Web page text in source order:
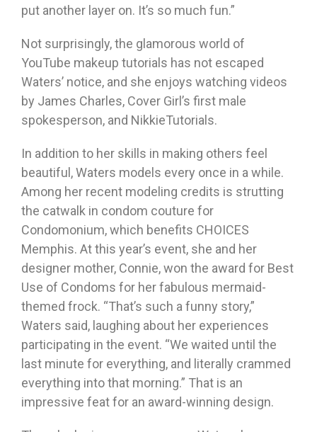
put another layer on. It’s so much fun.”
Not surprisingly, the glamorous world of
YouTube makeup tutorials has not escaped
Waters’ notice, and she enjoys watching videos
by James Charles, Cover Girl’s first male
spokesperson, and NikkieTutorials.
In addition to her skills in making others feel
beautiful, Waters models every once in a while.
Among her recent modeling credits is strutting
the catwalk in condom couture for
Condomonium, which benefits CHOICES
Memphis. At this year’s event, she and her
designer mother, Connie, won the award for Best
Use of Condoms for her fabulous mermaid-
themed frock. “That’s such a funny story,”
Waters said, laughing about her experiences
participating in the event. “We waited until the
last minute for everything, and literally crammed
everything into that morning.” That is an
impressive feat for an award-winning design.